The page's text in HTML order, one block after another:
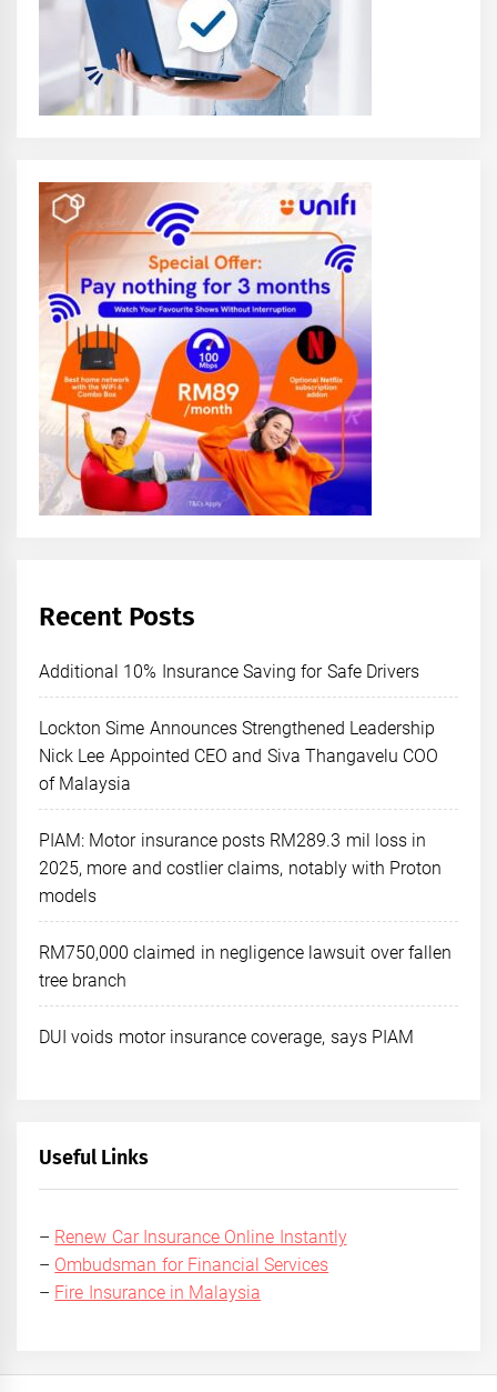
Recent Posts
Additional 10% Insurance Saving for Safe Drivers
Lockton Sime Announces Strengthened Leadership
Nick Lee Appointed CEO and Siva Thangavelu COO
of Malaysia
PIAM: Motor insurance posts RM289.3 mil loss in
2025, more and costlier claims, notably with Proton
models
RM750,000 claimed in negligence lawsuit over fallen
tree branch
DUI voids motor insurance coverage, says PIAM
Useful Links
– Renew Car Insurance Online Instantly
– Ombudsman for Financial Services
– Fire Insurance in Malaysia